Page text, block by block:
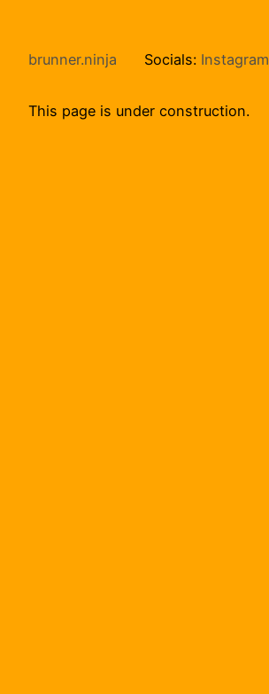
brunner.ninja Socials: Instagram
This page is under construction.